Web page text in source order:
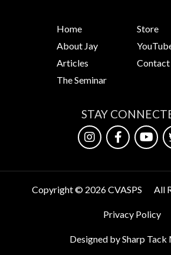
Home
About Jay
Articles
The Seminar
Store
Contact
STAY
Copyright © 2026 CVASPS All
Privacy Policy
Designed by Sharp Tack